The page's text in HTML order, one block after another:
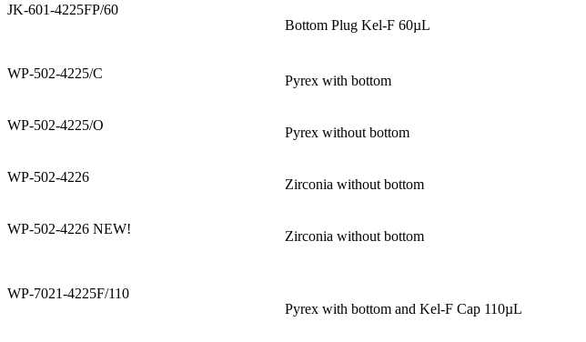
JK-601-4225FP/60
Bottom Plug Kel-F 60µL
WP-502-4225/C Pyrex with bottom
WP-502-4225/O Pyrex without bottom
WP-502-4226 Zirconia without bottom
WP-502-4226 NEW! Zirconia without bottom
WP-7021-4225F/110
Pyrex with bottom and Kel-F Cap 110µL